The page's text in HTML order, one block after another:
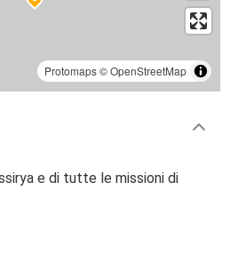
Protomaps©OpenStreetMap
e di tutte le missioni di